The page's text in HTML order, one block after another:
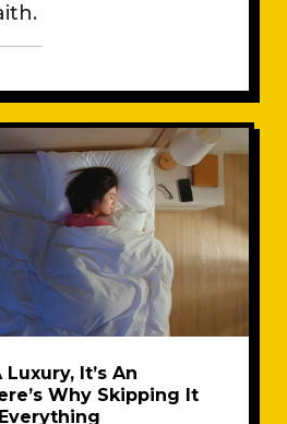
It’s An
Why Skipping It
Messes With Everything